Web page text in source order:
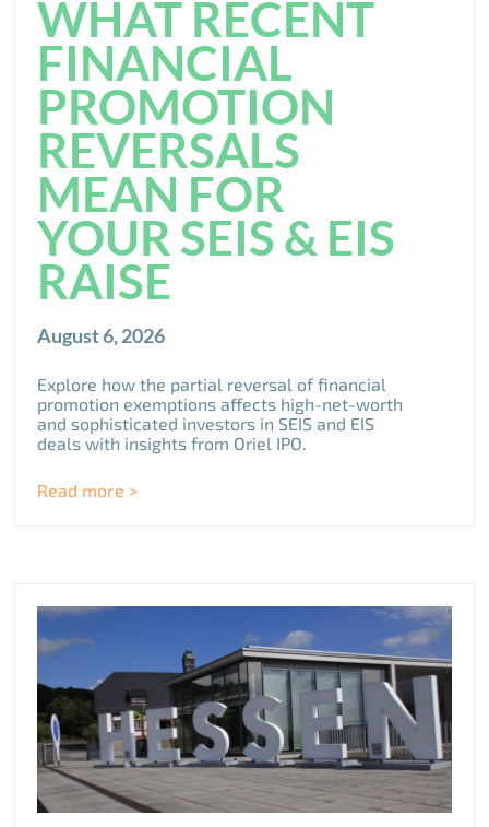
WHAT RECENT
FINANCIAL
PROMOTION
REVERSALS
MEAN FOR
YOUR SEIS & EIS
RAISE
August 6, 2026
Explore how the partial reversal of financial
promotion exemptions affects high-net-worth
and sophisticated investors in SEIS and EIS
deals with insights from Oriel IPO.
Read more >